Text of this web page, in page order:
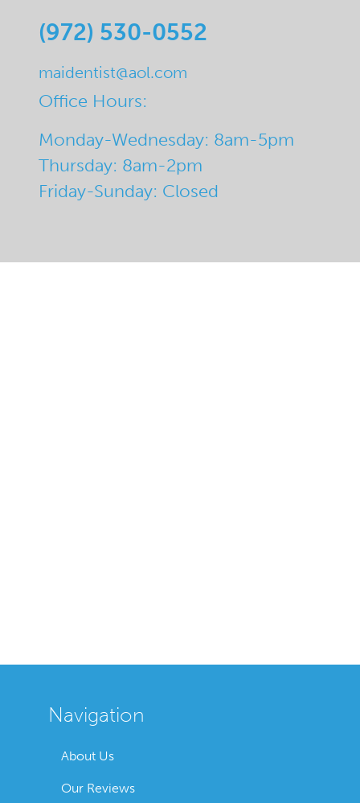
(972) 530-0552
maidentist@aol.com
Office Hours:
Monday-Wednesday: 8am-5pm
Thursday: 8am-2pm
Friday-Sunday: Closed
Navigation
About Us
Our Reviews